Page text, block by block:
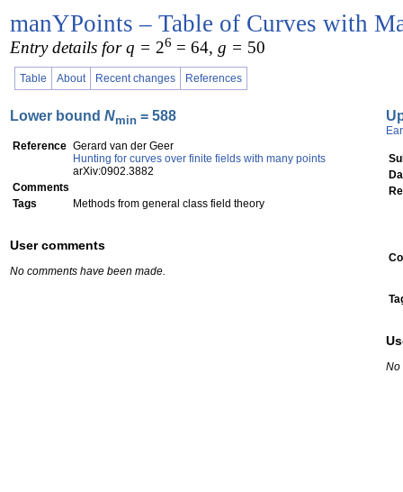
manYPoints – Table of Curves with
Entry details for q = 26 = 64, g = 50
Table About Recent changes References
Lower bound Nmin = 588
Reference Gerard van der Geer
Hunting for curves over finite fields with many points
arXiv:0902.3882
Comments
Tags
Methods from general class field theory
User comments
No comments have been made.
No